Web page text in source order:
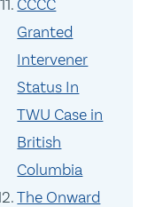
CCCC
Granted
Intervener
Status In
TWU Case in
British
Columbia
The Onward